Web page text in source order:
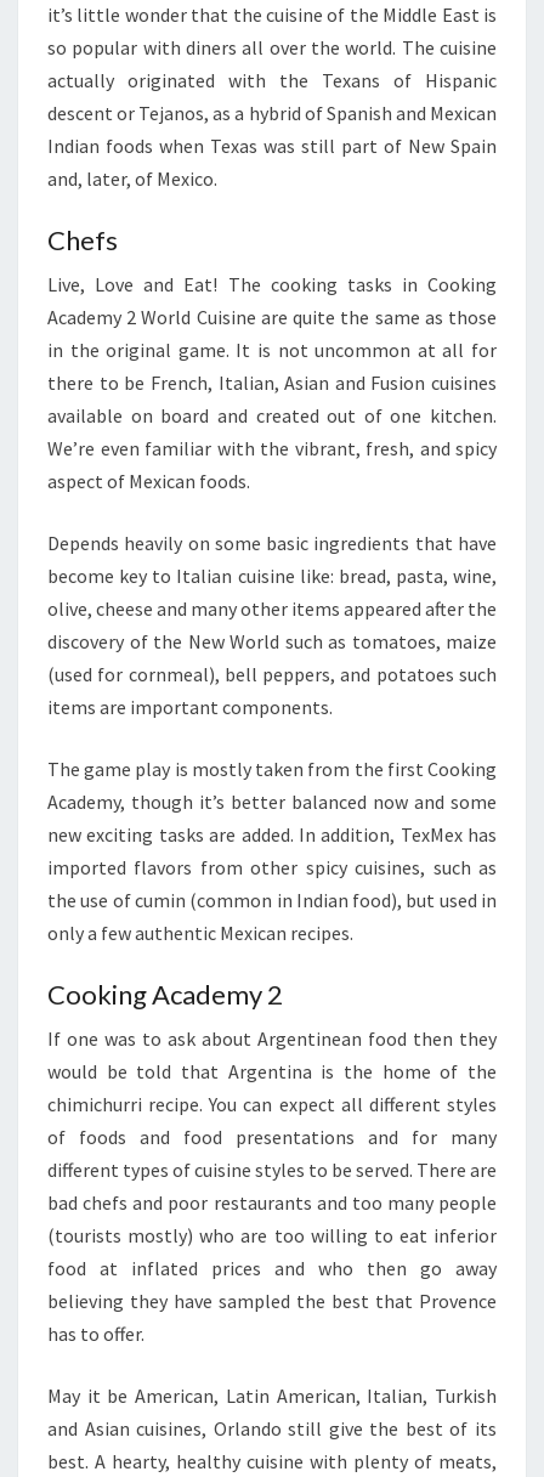
it’s little wonder that the cuisine of the Middle East is
so popular with diners all over the world. The cuisine
actually originated with the Texans of Hispanic
descent or Tejanos, as a hybrid of Spanish and Mexican
Indian foods when Texas was still part of New Spain
and, later, of Mexico.
Chefs
Live, Love and Eat! The cooking tasks in Cooking
Academy 2 World Cuisine are quite the same as those
in the original game. It is not uncommon at all for
there to be French, Italian, Asian and Fusion cuisines
available on board and created out of one kitchen.
We’re even familiar with the vibrant, fresh, and spicy
aspect of Mexican foods.
Depends heavily on some basic ingredients that have
become key to Italian cuisine like: bread, pasta, wine,
olive, cheese and many other items appeared after the
discovery of the New World such as tomatoes, maize
(used for cornmeal), bell peppers, and potatoes such
items are important components.
The game play is mostly taken from the first Cooking
Academy, though it’s better balanced now and some
new exciting tasks are added. In addition, TexMex has
imported flavors from other spicy cuisines, such as
the use of cumin (common in Indian food), but used in
only a few authentic Mexican recipes.
Cooking Academy 2
If one was to ask about Argentinean food then they
would be told that Argentina is the home of the
chimichurri recipe. You can expect all different styles
of foods and food presentations and for many
different types of cuisine styles to be served. There are
bad chefs and poor restaurants and too many people
(tourists mostly) who are too willing to eat inferior
food at inflated prices and who then go away
believing they have sampled the best that Provence
has to offer.
May it be American, Latin American, Italian, Turkish
and Asian cuisines, Orlando still give the best of its
best. A hearty, healthy cuisine with plenty of meats,